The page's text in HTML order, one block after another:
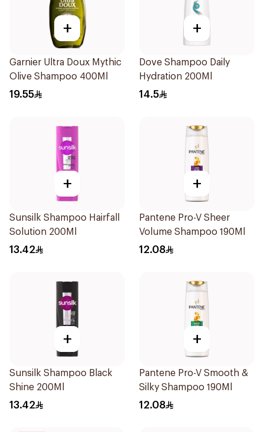
+
Garnier Ultra Doux Mythic
Olive Shampoo 400Ml
19.55
+
Dove Shampoo Daily
Hydration 200Ml
14.5
+
Sunsilk Shampoo Hairfall
Solution 200Ml
13.42
+
Pantene Pro-V Sheer
Volume Shampoo 190Ml
12.08
+
Sunsilk Shampoo Black
Shine 200Ml
13.42
+
Pantene Pro-V Smooth &
Silky Shampoo 190Ml
12.08